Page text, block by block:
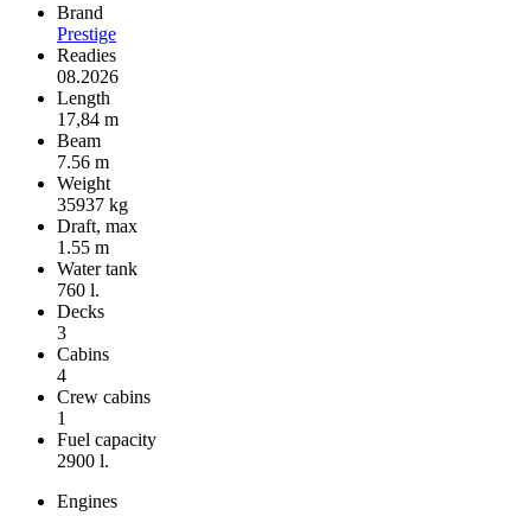
Brand
Prestige
Readies
08.2026
Length
17,84 m
Beam
7.56 m
Weight
35937 kg
Draft, max
1.55 m
Water tank
760 l.
Decks
3
Cabins
4
Crew cabins
1
Fuel capacity
2900 l.
Engines